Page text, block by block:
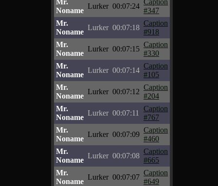
Mr.
Noname
Lurker 00:07:24
Caption
#347
Mr.
Noname
Lurker 00:07:18
Caption
#918
Mr.
Noname
Lurker 00:07:15
Caption
#330
Mr.
Noname
Lurker 00:07:14
Caption
#105
Mr.
Noname
Lurker 00:07:12
Caption
#204
Mr.
Noname
Lurker 00:07:11
Caption
#767
Mr.
Noname
Lurker 00:07:09
Caption
#460
Mr.
Noname
Lurker 00:07:08
Caption
#665
Mr.
Noname
Lurker 00:07:07
Caption
#649